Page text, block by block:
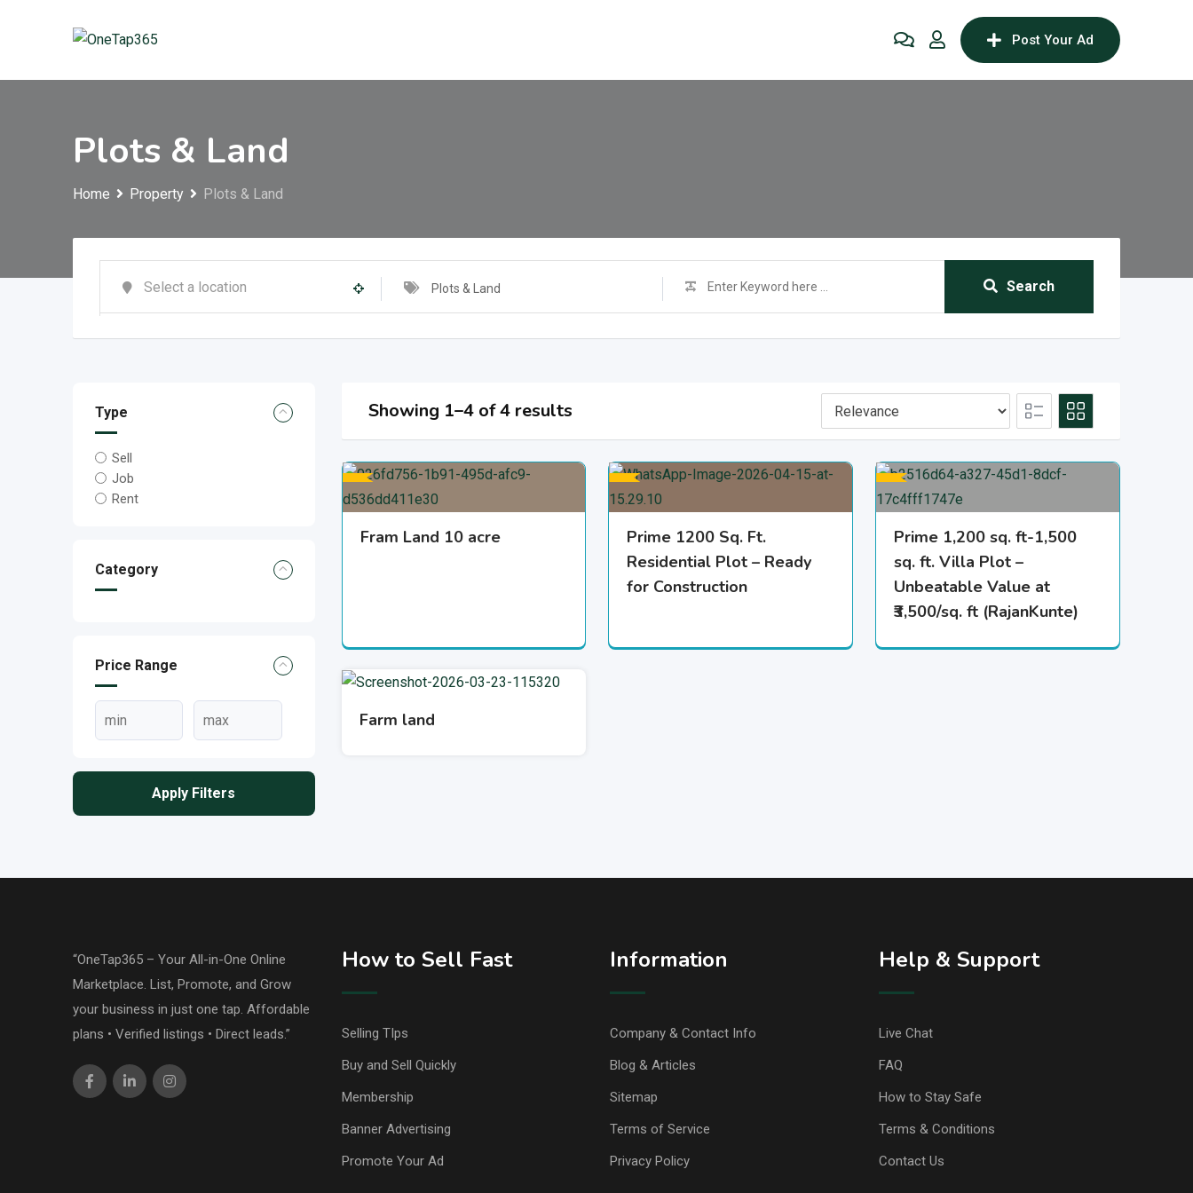
Post Your Ad
Plots & Land
Home Property Plots & Land
Plots & Land Search
Type
Sell
Job
Rent
Category
Price Range
Apply Filters
Showing 1–4 of 4 results
Fram Land 10 acre
Prime 1200 Sq. Ft.
Residential Plot – Ready
for Construction
Prime 1,200 sq. ft-1,500
sq. ft. Villa Plot –
Unbeatable Value at
₹3,500/sq. ft (RajanKunte)
Farm land
“OneTap365 – Your All-in-One Online
Marketplace. List, Promote, and Grow
your business in just one tap. Affordable
plans • Verified listings • Direct leads.”
How to Sell Fast
Selling TIps
Buy and Sell Quickly
Membership
Banner Advertising
Promote Your Ad
Information
Company & Contact Info
Blog & Articles
Sitemap
Terms of Service
Privacy Policy
Help & Support
Live Chat
FAQ
How to Stay Safe
Terms & Conditions
Contact Us